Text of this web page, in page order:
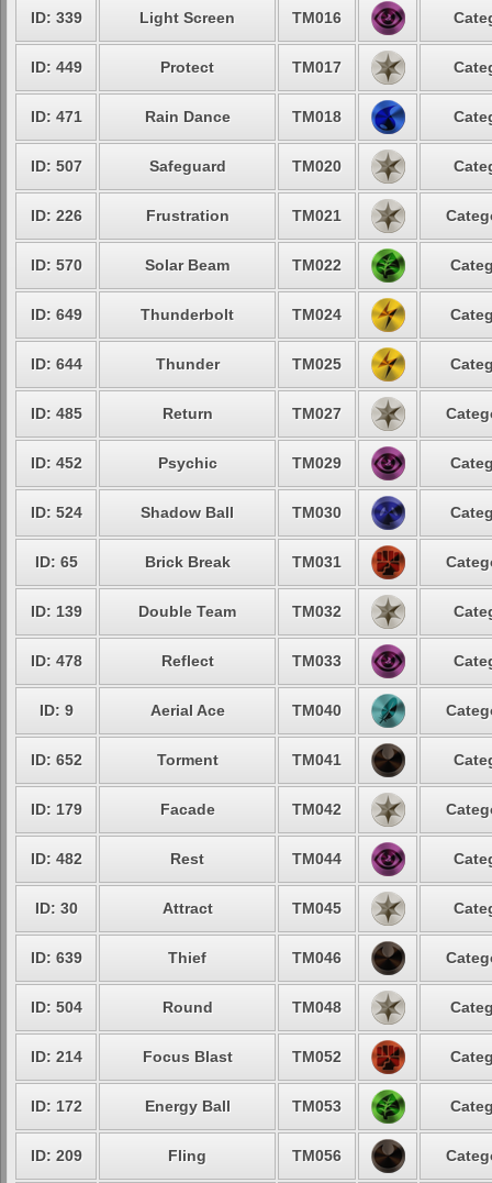
ID: 339 Light Screen TM016
ID: 449 Protect TM017
ID: 471 Rain Dance TM018
ID: 507 Safeguard TM020
ID: 226 Frustration TM021
ID: 570 Solar Beam TM022
ID: 649 Thunderbolt TM024
ID: 644 Thunder TM025
ID: 485 Return TM027
ID: 452 Psychic TM029
ID: 524 Shadow Ball TM030
ID: 65 Brick Break TM031
ID: 139 Double Team TM032
ID: 478 Reflect TM033
ID: 9 Aerial Ace TM040
ID: 652 Torment TM041
ID: 179 Facade TM042
ID: 482 Rest TM044
ID: 30 Attract TM045
ID: 639 Thief TM046
ID: 504 Round TM048
ID: 214 Focus Blast TM052
ID: 172 Energy Ball TM053
ID: 209 Fling TM056